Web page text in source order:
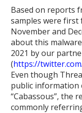
Based on reports
samples were first
November and
about this
2021 by our
(https://
Even though
public information
“Cabassous”, the
commonly